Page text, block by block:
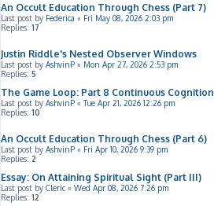
An Occult Education Through Chess (Part 7)
Last post by Federica « Fri May 08, 2026 2:03 pm
Replies: 17
Justin Riddle's Nested Observer Windows
Last post by AshvinP « Mon Apr 27, 2026 2:53 pm
Replies: 5
The Game Loop: Part 8 Continuous Cognition
Last post by AshvinP «Tue Apr 21, 2026 12:26 pm
Replies: 10
An Occult Education Through Chess (Part 6)
Last post by AshvinP « Fri Apr 10, 2026 9:39 pm
Replies: 2
Essay: On Attaining Spiritual Sight (Part III)
Last post by Cleric « Wed Apr 08, 2026 7:26 pm
Replies: 12